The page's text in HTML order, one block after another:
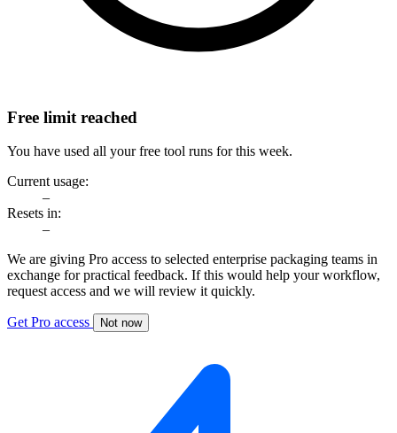
Free limit reached
You have used all your free tool runs for this week.
Current usage:
–
Resets in:
–
We are giving Pro access to selected enterprise packaging teams in
exchange for practical feedback. If this would help your workflow,
request access and we will review it quickly.
Get Pro access Not now